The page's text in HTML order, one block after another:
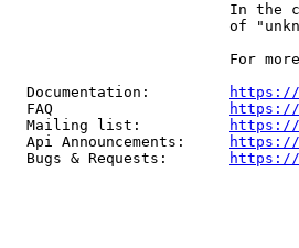
In the
of
For
  Documentation:
https://
  FAQ
https://
  Mailing list:
https://
  Api Announcements:
https://
  Bugs & Requests:
https://